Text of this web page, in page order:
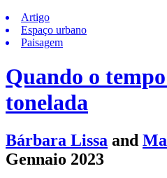
Artigo
Espaço urbano
Paisagem
Quando o
tonelada
Bárbara Lissa and
Gennaio 2023